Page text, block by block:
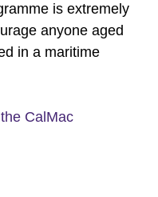
is extremely
anyone aged
in a maritime
CalMac